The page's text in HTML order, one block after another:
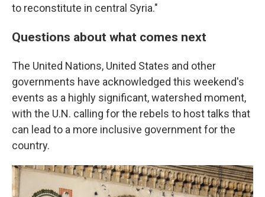
to reconstitute in central Syria."
Questions about what comes next
The United Nations, United States and other
governments have acknowledged this weekend's
events as a highly significant, watershed moment,
with the U.N. calling for the rebels to host talks that
can lead to a more inclusive government for the
country.